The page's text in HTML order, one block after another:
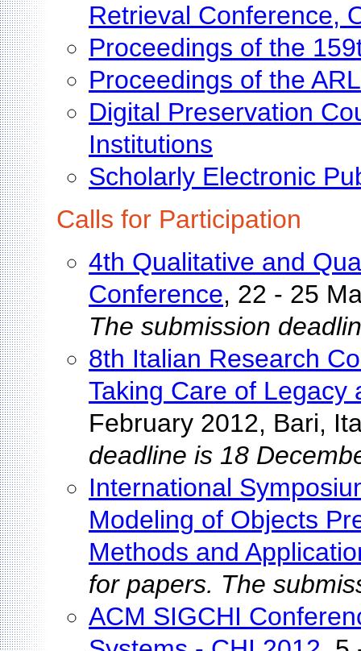
Retrieval Conference,
Proceedings of the
Proceedings of the
Digital Preservation
Institutions
Scholarly Electronic
Calls for Participation
4th Qualitative and
Conference, 22 - 25
The submission
8th Italian Research
Taking Care of Legacy
February 2012, Bari,
deadline is 18
International
Modeling of Objects
Methods and
for papers. The
ACM SIGCHI